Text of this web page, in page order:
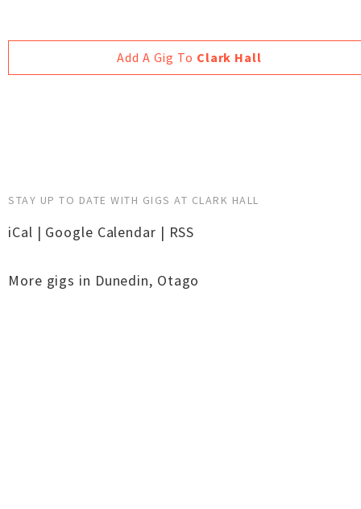
Add A Gig To Clark Hall
STAY UP TO DATE WITH GIGS AT CLARK HALL
iCal | Google Calendar | RSS
More gigs in Dunedin, Otago